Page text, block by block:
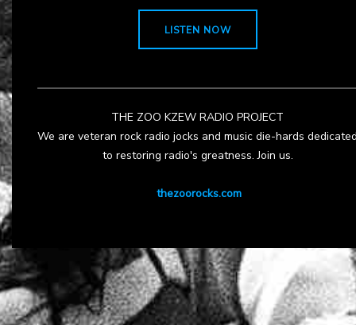
LISTEN NOW
THE ZOO KZEW RADIO PROJECT
We are veteran rock radio jocks and music die-hards
to restoring radio's greatness. Join us.
thezoorocks.com